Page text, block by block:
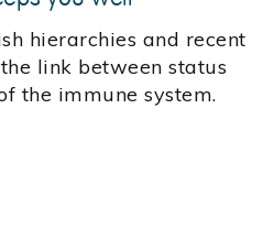
hierarchies and recent
link between status
the immune system.